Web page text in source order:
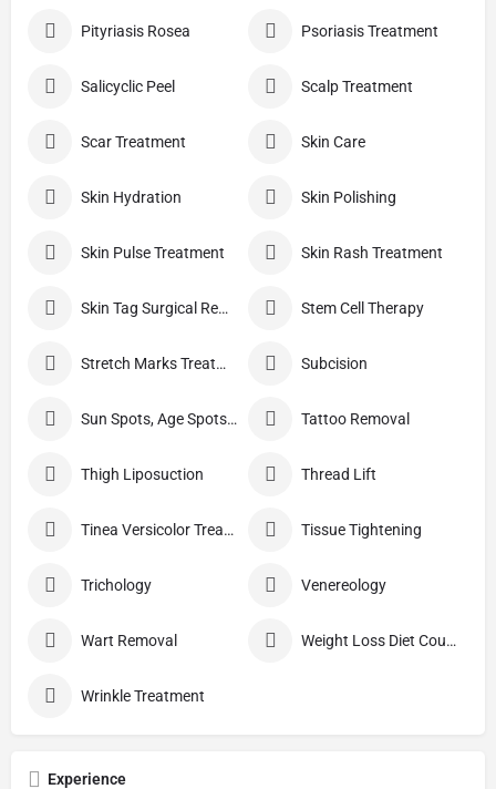
Pityriasis Rosea Psoriasis Treatment
Salicyclic Peel Scalp Treatment
Scar Treatment Skin Care
Skin Hydration Skin Polishing
Skin Pulse Treatment Skin Rash Treatment
Skin Tag Surgical Removal Stem Cell Therapy
Stretch Marks Treatment Subcision
Sun Spots, Age Spots, And Other Pigmented Lesions Tattoo Removal
Thigh Liposuction Thread Lift
Tinea Versicolor Treatment Tissue Tightening
Trichology Venereology
Wart Removal Weight Loss Diet Counseling
Wrinkle Treatment
Experience